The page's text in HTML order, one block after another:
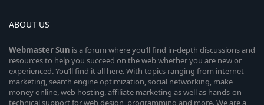
ABOUT US
WebmasterSun is a forum where you’ll find in-depth discussions and
resources to help you succeed on the web whether you are new or
experienced. You’ll find it all here. With topics ranging from internet
marketing, search engine optimization, social networking, make
money online, web hosting, affiliate marketing as well as hands-on
technical support for web design, programming and more. We are a